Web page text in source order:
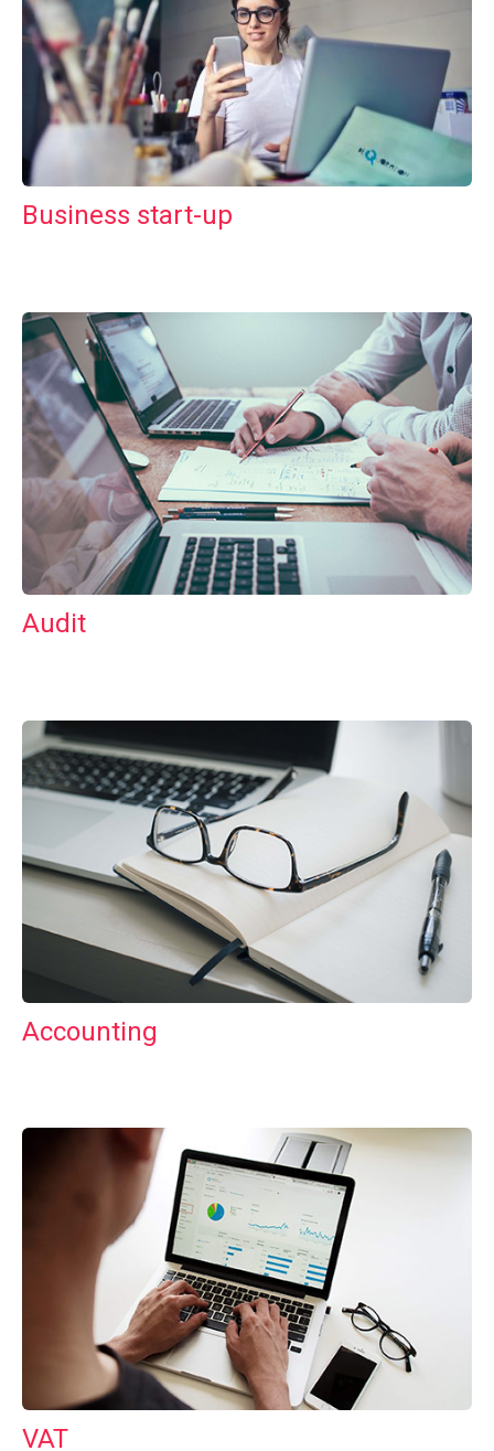
Business start-up
Audit
Accounting
VAT